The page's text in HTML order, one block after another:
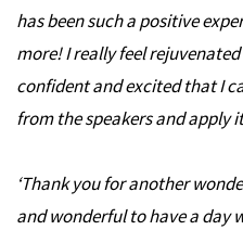
has been such a positive
more! I really feel
confident and excited that I
from the speakers and apply
‘Thank you for another
and wonderful to have a day